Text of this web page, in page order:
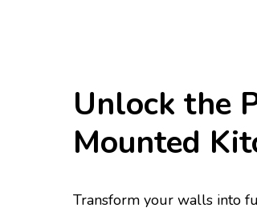
Unlock the
Mounted
Transform your walls into